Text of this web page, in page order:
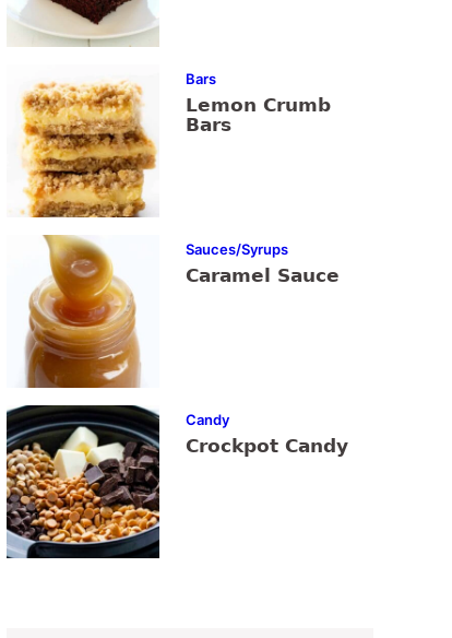
Bars
Lemon Crumb
Bars
Sauces/Syrups
Caramel Sauce
Candy
Crockpot Candy